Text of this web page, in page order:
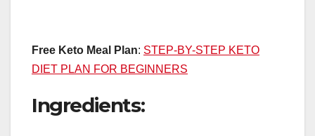
Free Keto Meal Plan: STEP-BY-STEP KETO
DIET PLAN FOR BEGINNERS
Ingredients: